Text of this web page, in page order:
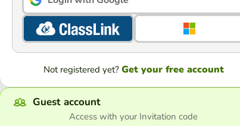
Not registered yet? Get your free account
Guest account
Access with your Invitation code